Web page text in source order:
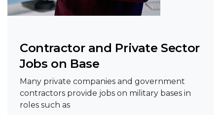
Contractor and Private Sector
Jobs on Base
Many private companies and government
contractors provide jobs on military bases in
roles such as